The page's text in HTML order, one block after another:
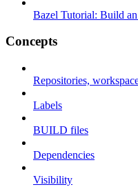
Bazel Tutorial: Build
Concepts
Repositories,
Labels
BUILD files
Dependencies
Visibility